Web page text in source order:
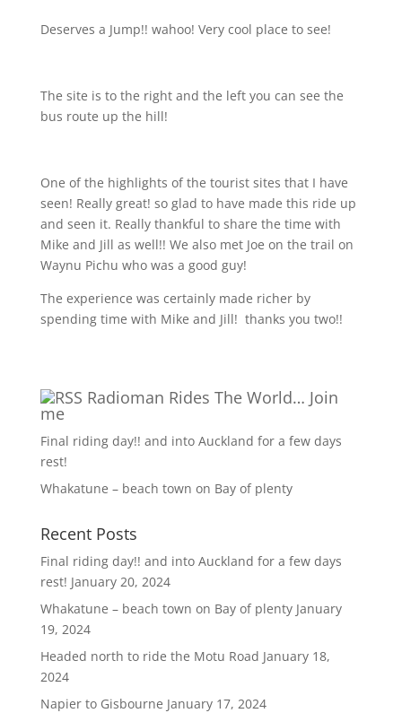
Deserves a Jump!! wahoo! Very cool place to see!
The site is to the right and the left you can see the
bus route up the hill!
One of the highlights of the tourist sites that I have
seen! Really great! so glad to have made this ride up
and seen it. Really thankful to share the time with
Mike and Jill as well!! We also met Joe on the trail on
Waynu Pichu who was a good guy!
The experience was certainly made richer by
spending time with Mike and Jill! thanks you two!!
Radioman Rides The World… Join
me
Final riding day!! and into Auckland for a few days
rest!
Whakatune – beach town on Bay of plenty
Recent Posts
Final riding day!! and into Auckland for a few days
rest! January 20, 2024
Whakatune – beach town on Bay of plenty January
19, 2024
Headed north to ride the Motu Road January 18,
2024
Napier to Gisbourne January 17, 2024